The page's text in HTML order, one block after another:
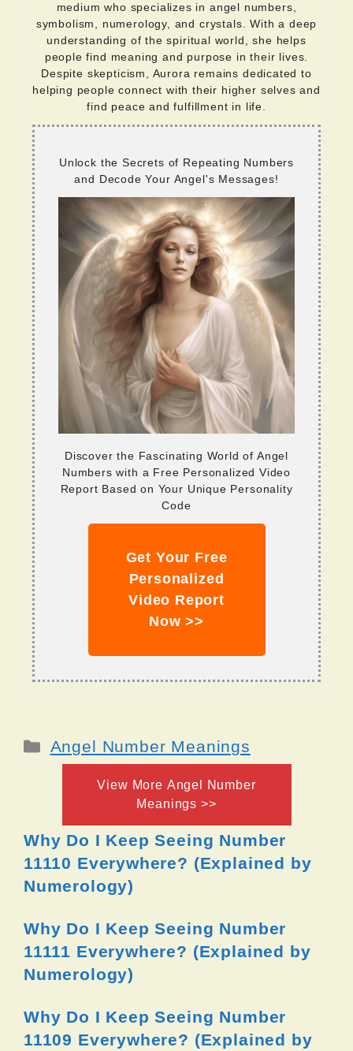
medium who specializes in angel numbers,
symbolism, numerology, and crystals. With a deep
understanding of the spiritual world, she helps
people find meaning and purpose in their lives.
Despite skepticism, Aurora remains dedicated to
helping people connect with their higher selves and
find peace and fulfillment in life.
Unlock the Secrets of Repeating Numbers
and Decode Your Angel's Messages!
Discover the Fascinating World of Angel
Numbers with a Free Personalized Video
Report Based on Your Unique Personality
Code
Get Your Free
Personalized
Video Report
Now >>
Categories
Angel Number Meanings
View More Angel Number
Meanings >>
Why Do I Keep Seeing Number
11110 Everywhere? (Explained by
Numerology)
Why Do I Keep Seeing Number
11111 Everywhere? (Explained by
Numerology)
Why Do I Keep Seeing Number
11109 Everywhere? (Explained by